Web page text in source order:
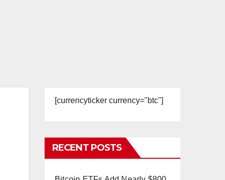
[currencyticker currency="btc"]
RECENT POSTS